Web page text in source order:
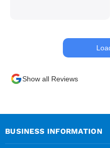
Show all Reviews
BUSINESS INFORMATION